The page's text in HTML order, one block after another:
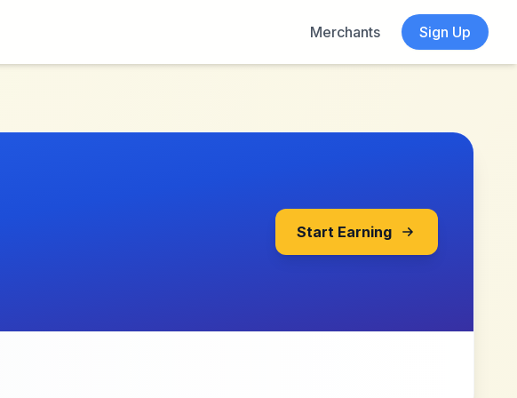
Merchants
Sign Up
Start Earning